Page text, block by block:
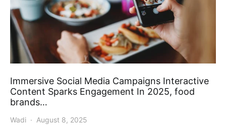
Immersive Social Media Campaigns Interactive
Content Sparks Engagement In 2025, food
brands…
Wadi August 8, 2025